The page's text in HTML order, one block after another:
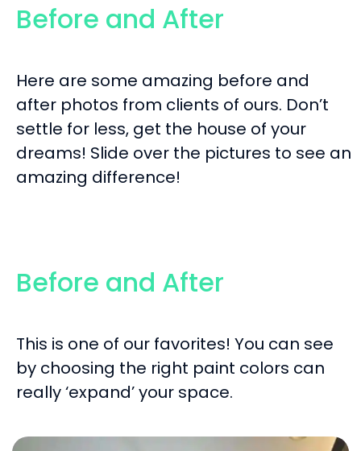
Before and After
Here are some amazing before and
after photos from clients of ours. Don’t
settle for less, get the house of your
dreams! Slide over the pictures to see an
amazing difference!
Before and After
This is one of our favorites! You can see
by choosing the right paint colors can
really ‘expand’ your space.